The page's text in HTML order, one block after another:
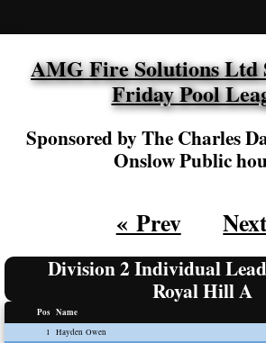
AMG Fire Solutions Ltd
Friday Pool
Sponsored by The Charles
Onslow Public
« Prev
Division 2 Individual
Royal Hill A
Pos Name
1 Hayden Owen